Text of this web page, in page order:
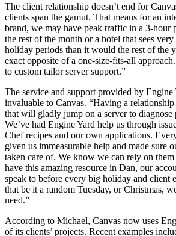
The client relationship doesn’t end for
clients span the gamut. That means for an
brand, we may have peak traffic in a 3-hour
the rest of the month or a hotel that sees
holiday periods than it would the rest of the
exact opposite of a one-size-fits-all
to custom tailor server support.”
The service and support provided by Engine
invaluable to Canvas. “Having a
that will gladly jump on a server to diagnose
We’ve had Engine Yard help us through
Chef recipes and our own applications.
given us immeasurable help and made sure
taken care of. We know we can rely on
have this amazing resource in Dan, our
speak to before every big holiday and client
that be it a random Tuesday, or Christmas,
need.”
According to Michael, Canvas now uses
of its clients’ projects. Recent examples